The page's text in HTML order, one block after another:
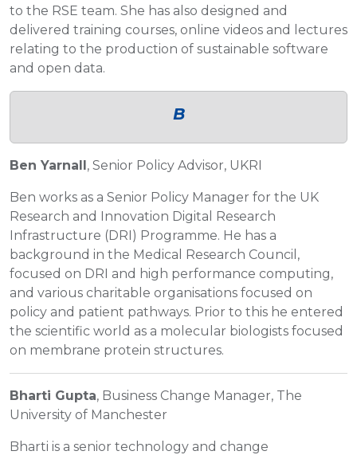
to the RSE team. She has also designed and
delivered training courses, online videos and lectures
relating to the production of sustainable software
and open data.
B
Ben Yarnall, Senior Policy Advisor, UKRI
Ben works as a Senior Policy Manager for the UK
Research and Innovation Digital Research
Infrastructure (DRI) Programme. He has a
background in the Medical Research Council,
focused on DRI and high performance computing,
and various charitable organisations focused on
policy and patient pathways. Prior to this he entered
the scientific world as a molecular biologists focused
on membrane protein structures.
Bharti Gupta, Business Change Manager, The
University of Manchester
Bharti is a senior technology and change